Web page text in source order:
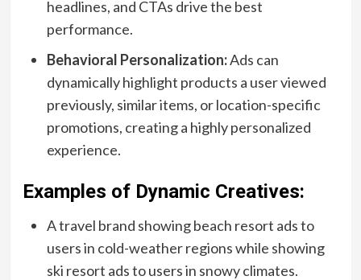
headlines, and CTAs drive the best
performance.
Behavioral Personalization:Ads can
dynamically highlight products a user viewed
previously, similar items, or location-specific
promotions, creating a highly personalized
experience.
Examples of Dynamic Creatives:
A travel brand showing beach resort ads to
users in cold-weather regions while showing
ski resort ads to users in snowy climates.